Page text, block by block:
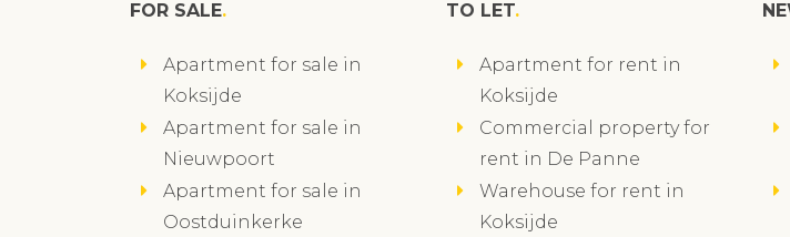
FOR SALE
Apartment for sale in
Koksijde
Apartment for sale in
Nieuwpoort
Apartment for sale in
Oostduinkerke
TO LET
Apartment for rent in
Koksijde
Commercial property for
rent in De Panne
Warehouse for rent in
Koksijde